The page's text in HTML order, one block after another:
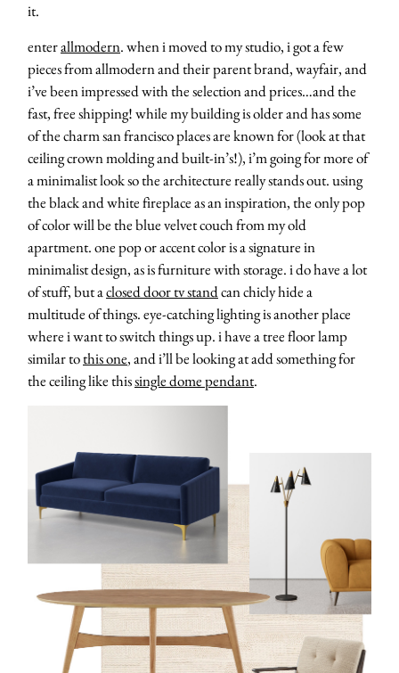
it.
enterallmodern. when i moved to my studio, i got a few
pieces from allmodern and their parent brand, wayfair, and
i’ve been impressed with the selection and prices…and the
fast, free shipping! while my building is older and has some
of the charm san francisco places are known for (look at that
ceiling crown molding and built-in’s!), i’m going for more of
a minimalist look so the architecture really stands out. using
the black and white fireplace as an inspiration, the only pop
of color will be the blue velvet couch from my old
apartment. one pop or accent color is a signature in
minimalist design, as is furniture with storage. i do have a lot
of stuff, but aclosed door tv standcan chicly hide a
multitude of things. eye-catching lighting is another place
where i want to switch things up. i have a tree floor lamp
similar tothis one, and i’ll be looking at add something for
the ceiling like thissingle dome pendant.